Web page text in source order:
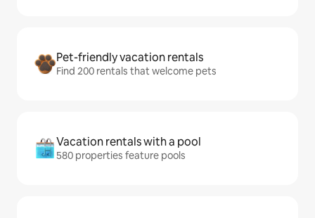
Pet-friendly vacation rentals
Find 200 rentals that welcome pets
Vacation rentals with a pool
580 properties feature pools